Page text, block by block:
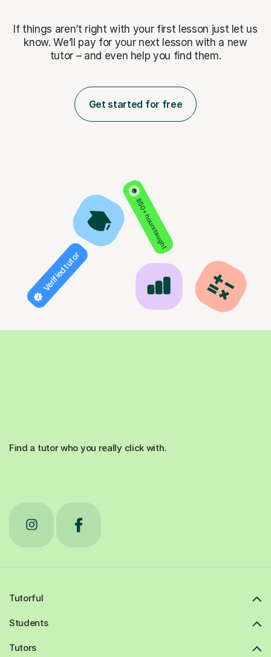
If things aren’t right with your first lesson just let us
know. We’ll pay for your next lesson with a new
tutor – and even help you find them.
Get started for free
850+ hours taught
Verified tutor
Find a tutor who you really click with.
Tutorful
Students
Tutors